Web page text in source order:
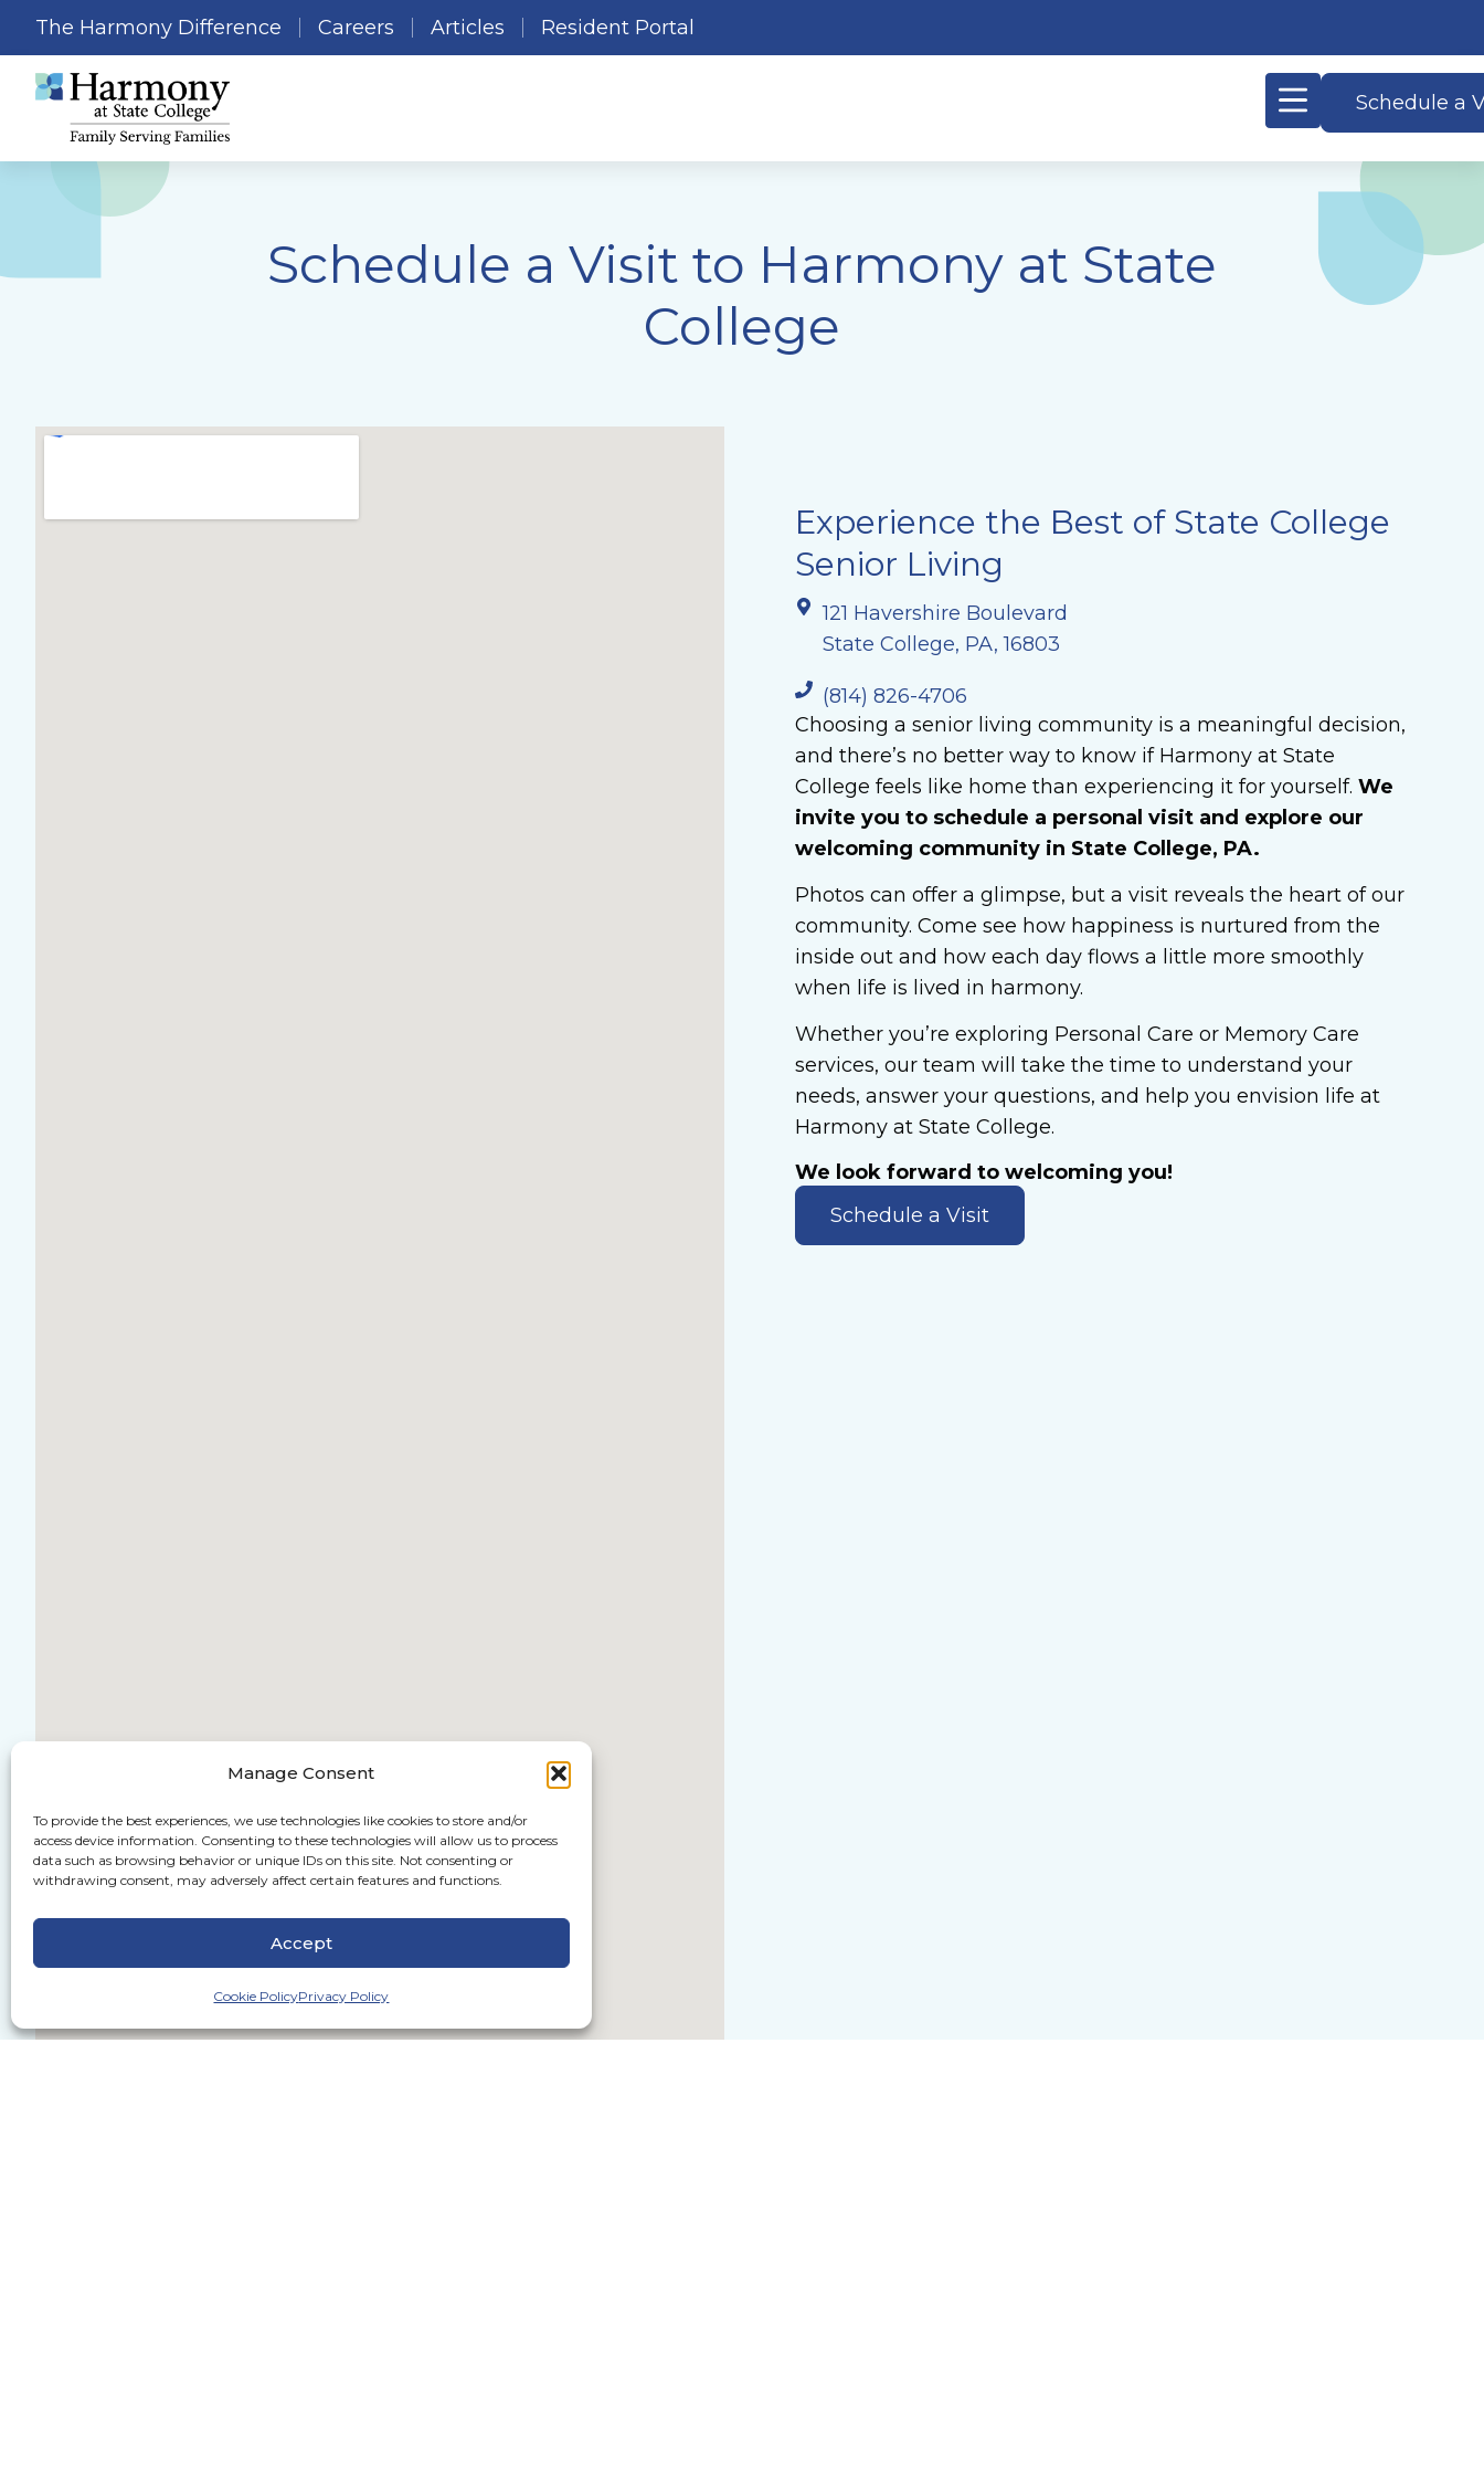
Manage Consent
To provide the best experiences, we use technologies like cookies to store and/or
access device information. Consenting to these technologies will allow us to process
data such as browsing behavior or unique IDs on this site. Not consenting or
withdrawing consent, may adversely affect certain features and functions.
Accept
Cookie PolicyPrivacy Policy
The Harmony Difference Careers Articles Resident Portal
Schedule a
Schedule a Visit to Harmony at State
College
Experience the Best of State College
Senior Living
121 Havershire Boulevard
State College, PA, 16803
(814) 826-4706
Choosing a senior living community is a meaningful decision,
and there’s no better way to know if Harmony at State
College feels like home than experiencing it for yourself. We
invite you to schedule a personal visit and explore our
welcoming community in State College, PA.
Photos can offer a glimpse, but a visit reveals the heart of our
community. Come see how happiness is nurtured from the
inside out and how each day flows a little more smoothly
when life is lived in harmony.
Whether you’re exploring Personal Care or Memory Care
services, our team will take the time to understand your
needs, answer your questions, and help you envision life at
Harmony at State College.
We look forward to welcoming you!
Schedule a Visit